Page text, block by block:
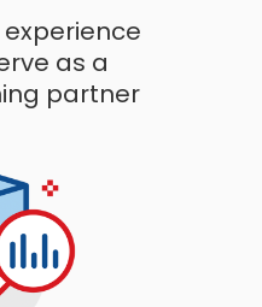
as a
partner